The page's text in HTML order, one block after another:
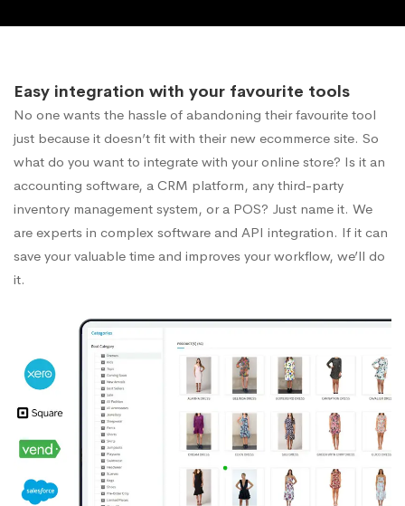
Easy integration with your favourite tools
No one wants the hassle of abandoning their favourite tool
just because it doesn’t fit with their new ecommerce site. So
what do you want to integrate with your online store? Is it an
accounting software, a CRM platform, any third-party
inventory management system, or a POS? Just name it. We
are experts in complex software and API integration. If it can
save your valuable time and improves your workflow, we’ll do
it.